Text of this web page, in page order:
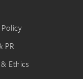
PR
Ethics